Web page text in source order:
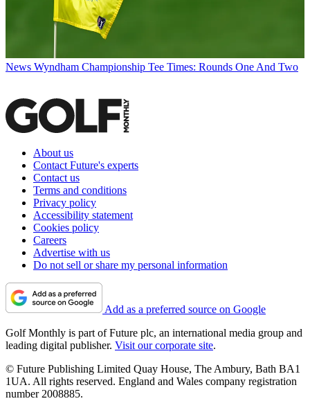
News Wyndham Championship Tee Times: Rounds One And Two
About us
Contact Future's experts
Contact us
Terms and conditions
Privacy policy
Accessibility statement
Cookies policy
Careers
Advertise with us
Do not sell or share my personal information
Add as a preferred source on Google
Golf Monthly is part of Future plc, an international media group and
leading digital publisher. Visit our corporate site.
© Future Publishing Limited Quay House, The Ambury, Bath BA1
1UA. All rights reserved. England and Wales company registration
number 2008885.